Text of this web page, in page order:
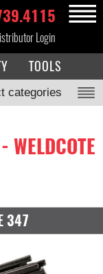
MENU
Login
TOOLS
categories
- WELDCOTE
347